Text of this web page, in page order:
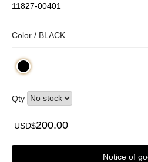
11827-00401
Color / BLACK
Qty
USD$200.00
Notice of